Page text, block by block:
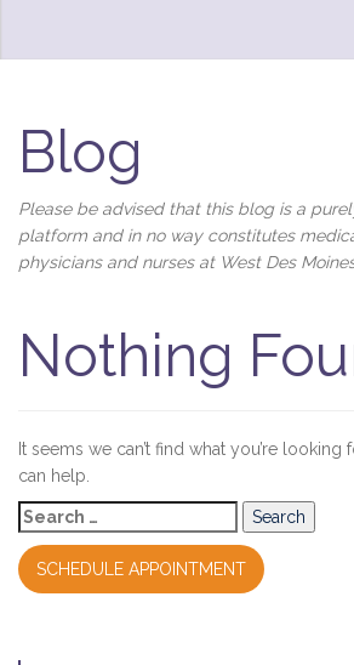
Blog
Please be advised that this blog is a
platform and in no way constitutes
physicians and nurses at West Des
Nothing
It seems we can’t find what you’re looking
can help.
Search
for:
SCHEDULE APPOINTMENT